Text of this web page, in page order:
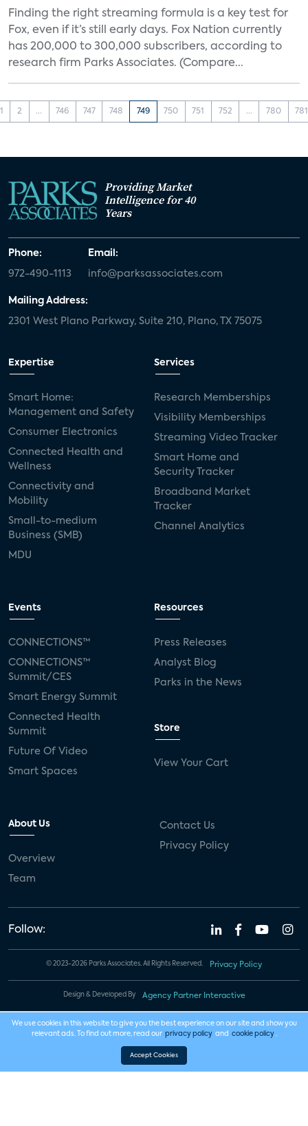
Finding the right streaming formula is a key test for
Fox, even if it’s still early days. Fox Nation currently
has 200,000 to 300,000 subscribers, according to
research firm Parks Associates. (Compare...
1 2 ... 746 747 748 749 750 751 752 ... 780 781
Providing Market
Intelligence for 40
Years
Phone:
972-490-1113
Email:
info@parksassociates.com
Mailing Address:
2301 West Plano Parkway, Suite 210, Plano, TX 75075
Expertise
Smart Home:
Management and Safety
Consumer Electronics
Connected Health and
Wellness
Connectivity and
Mobility
Small-to-medium
Business (SMB)
MDU
Services
Research Memberships
Visibility Memberships
Streaming Video Tracker
Smart Home and
Security Tracker
Broadband Market
Tracker
Channel Analytics
Events
CONNECTIONS™
CONNECTIONS™
Summit/CES
Smart Energy Summit
Connected Health
Summit
Future Of Video
Smart Spaces
Resources
Press Releases
Analyst Blog
Parks in the News
Store
View Your Cart
About Us
Overview
Team
Contact Us
Privacy Policy
Follow:
© 2023-2026 Parks Associates. All Rights Reserved. Privacy Policy
Design & Developed By Agency Partner Interactive
We use cookies in this website to give you the best experience on our site and show you
relevant ads. To find out more, read our privacy policy and cookie policy .
Accept Cookies